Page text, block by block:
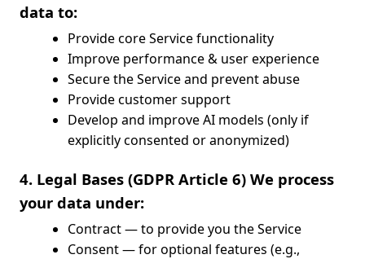
data to:
Provide core Service functionality
Improve performance & user experience
Secure the Service and prevent abuse
Provide customer support
Develop and improve AI models (only if
explicitly consented or anonymized)
4. Legal Bases (GDPR Article 6) We process
your data under:
Contract — to provide you the Service
Consent — for optional features (e.g.,